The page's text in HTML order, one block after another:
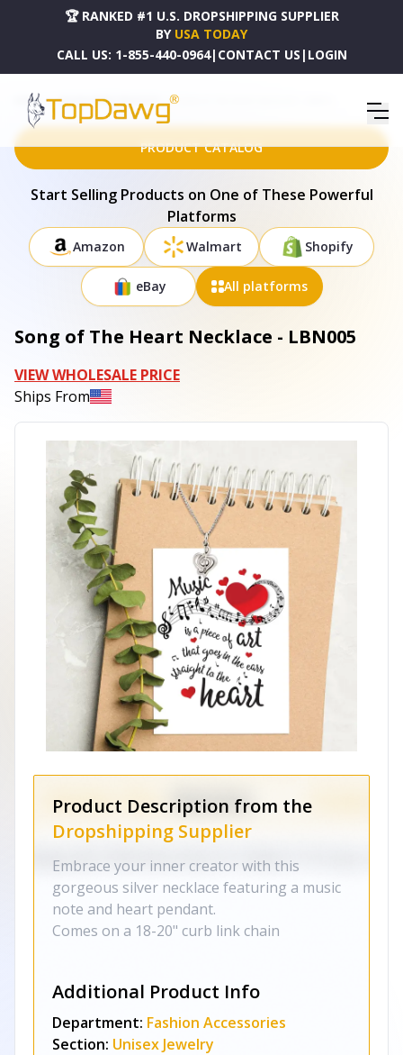
🏆 RANKED #1 U.S. DROPSHIPPING SUPPLIER
BY USA TODAY
CALL US: 1-855-440-0964| CONTACT US | LOGIN
HOME DROPSHIPPING PRODUCTS SONG OF THE HEART NECKLACE - LBN005
PRODUCT CATALOG
Start Selling Products on One of These Powerful
Platforms
Amazon Walmart Shopify
eBay All platforms
Song of The Heart Necklace - LBN005
VIEW WHOLESALE PRICE
Ships From
Product Description from the
Dropshipping Supplier
Embrace your inner creator with this
gorgeous silver necklace featuring a music
note and heart pendant.
Comes on a 18-20" curb link chain
Additional Product Info
Department: Fashion Accessories
Section: Unisex Jewelry